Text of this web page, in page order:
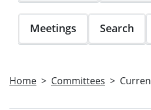
Meetings Search
Home Committees